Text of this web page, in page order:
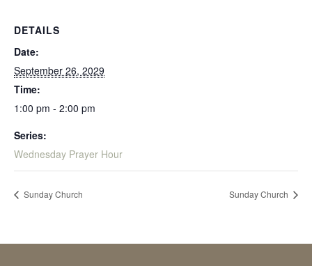
DETAILS
Date:
September 26, 2029
Time:
1:00 pm - 2:00 pm
Series:
Wednesday Prayer Hour
Sunday Church Sunday Church